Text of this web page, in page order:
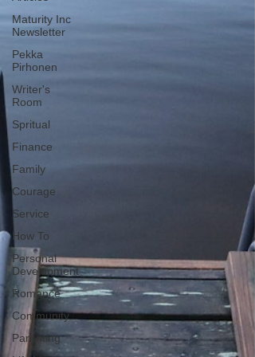
Maturity Inc
Newsletter
Pekka
Pirhonen
Writer's
Room
Spritual
Finance
Family
Courage
Service
How To
Personal
Development
Romance
Community
Parenting